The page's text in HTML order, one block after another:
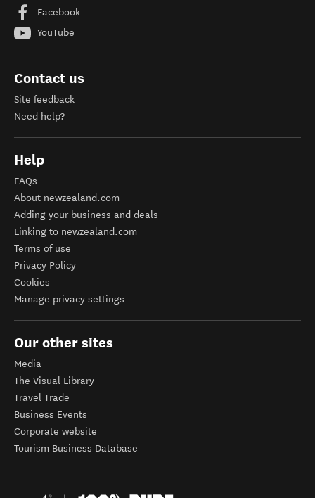
Facebook
YouTube
Contact us
Site feedback
Need help?
Help
FAQs
About newzealand.com
Adding your business and deals
Linking to newzealand.com
Terms of use
Privacy Policy
Cookies
Manage privacy settings
Our other sites
Media
The Visual Library
Travel Trade
Business Events
Corporate website
Tourism Business Database